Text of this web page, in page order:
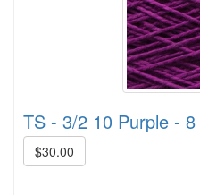
TS - 3/2 10 Purple -
$30.00